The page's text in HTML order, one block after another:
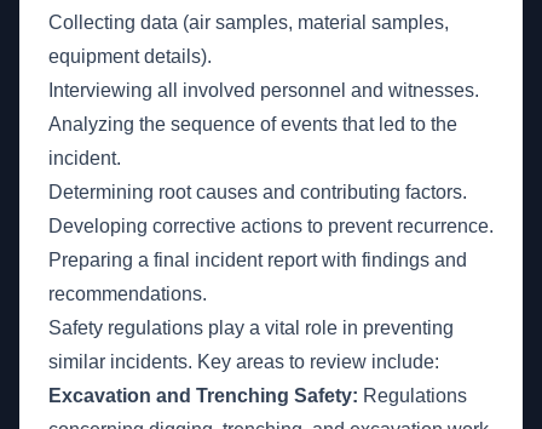
Collecting data (air samples, material samples,
equipment details).
Interviewing all involved personnel and witnesses.
Analyzing the sequence of events that led to the
incident.
Determining root causes and contributing factors.
Developing corrective actions to prevent recurrence.
Preparing a final incident report with findings and
recommendations.
Safety regulations play a vital role in preventing
similar incidents. Key areas to review include:
Excavation and Trenching Safety: Regulations